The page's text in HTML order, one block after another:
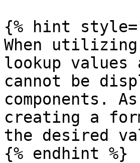
{% hint
When
lookup
cannot be
components.
creating a
the desired
{% endhint %}